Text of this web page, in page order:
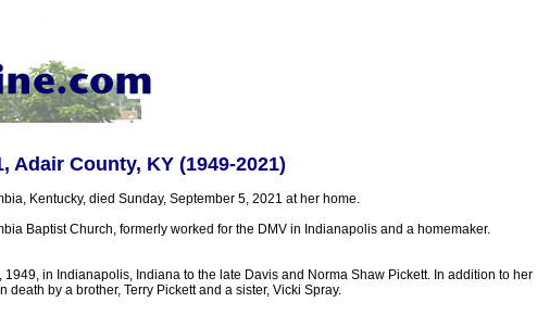
Adair County, KY (1949-2021)
Kentucky, died Sunday, September 5, 2021 at her home.
Baptist Church, formerly worked for the DMV in Indianapolis and a homemaker.
in Indianapolis, Indiana to the late Davis and Norma Shaw Pickett. In addition to her
death by a brother, Terry Pickett and a sister, Vicki Spray.